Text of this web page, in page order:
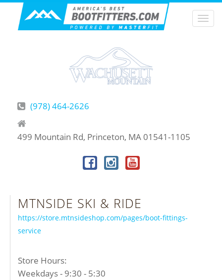
(978) 464-2626
499 Mountain Rd, Princeton, MA 01541-1105
MTNSIDE SKI & RIDE
https://store.mtnsideshop.com/pages/boot-fittings-
service
Store Hours:
Weekdays - 9:30 - 5:30